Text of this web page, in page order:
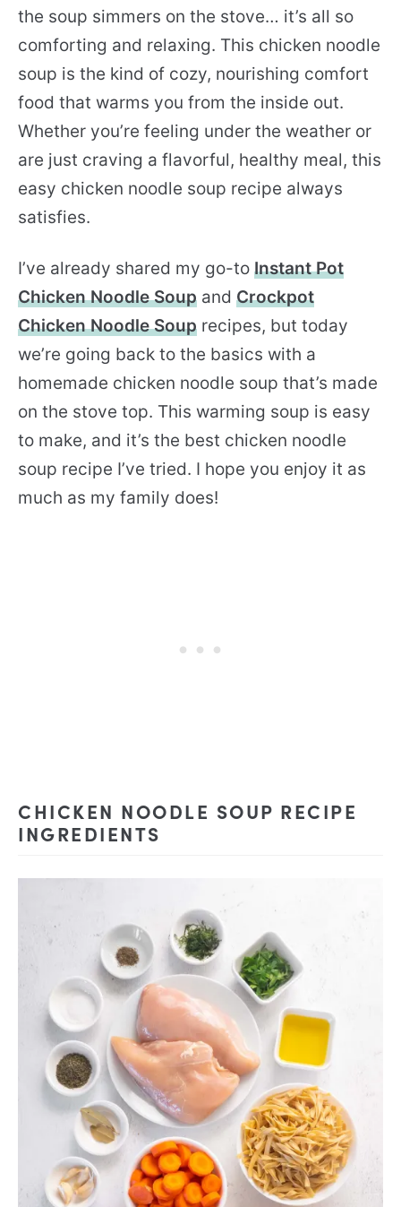
the soup simmers on the stove… it’s all so
comforting and relaxing. This chicken noodle
soup is the kind of cozy, nourishing comfort
food that warms you from the inside out.
Whether you’re feeling under the weather or
are just craving a flavorful, healthy meal, this
easy chicken noodle soup recipe always
satisfies.
I’ve already shared my go-to Instant Pot
Chicken Noodle Soup and Crockpot
Chicken Noodle Soup recipes, but today
we’re going back to the basics with a
homemade chicken noodle soup that’s made
on the stove top. This warming soup is easy
to make, and it’s the best chicken noodle
soup recipe I’ve tried. I hope you enjoy it as
much as my family does!
CHICKEN NOODLE SOUP RECIPE
INGREDIENTS